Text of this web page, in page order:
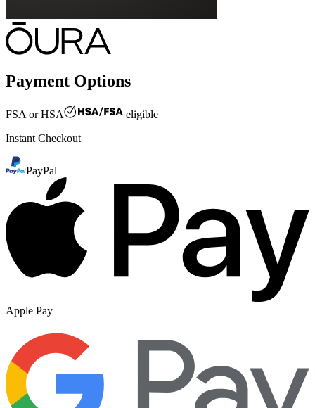
Payment Options
FSA or HSA
eligible
Instant Checkout
PayPal
Apple Pay